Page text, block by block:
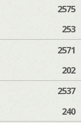
2575
253
2571
202
2537
240